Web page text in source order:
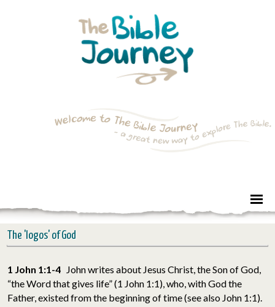
The 'logos' of God
1 John 1:1-4 John writes about Jesus Christ, the Son of God,
“the Word that gives life” (1 John 1:1), who, with God the
Father, existed from the beginning of time (see also John 1:1).